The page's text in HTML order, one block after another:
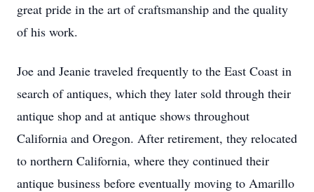
great pride in the art of craftsmanship and the quality
of his work.
Joe and Jeanie traveled frequently to the East Coast in
search of antiques, which they later sold through their
antique shop and at antique shows throughout
California and Oregon. After retirement, they relocated
to northern California, where they continued their
antique business before eventually moving to Amarillo